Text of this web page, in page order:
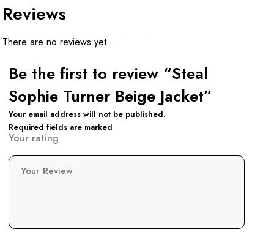
Reviews
There are no reviews yet.
Be the first to review “Steal
Sophie Turner Beige Jacket”
Your email address will not be published.
Required fields are marked
Your rating
Your Review